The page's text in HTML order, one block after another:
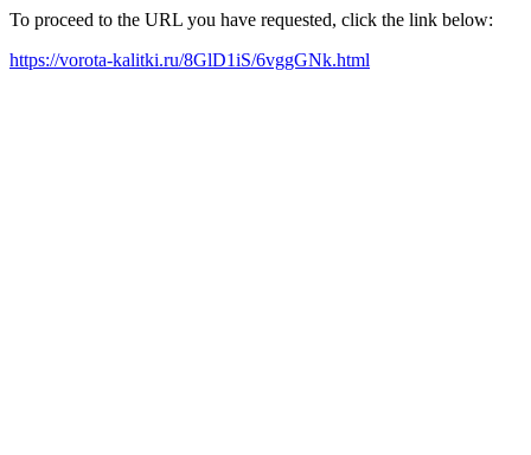
To proceed to the URL you have requested, click the link below:
https://vorota-kalitki.ru/8GlD1iS/6vggGNk.html